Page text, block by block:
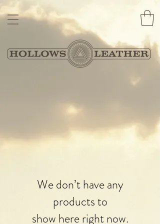
We don’t have any
products to
show here right now.